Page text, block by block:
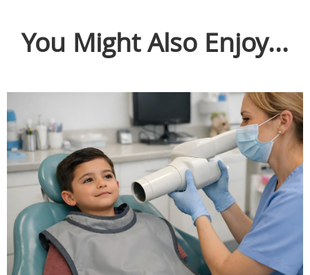
You Might Also Enjoy...